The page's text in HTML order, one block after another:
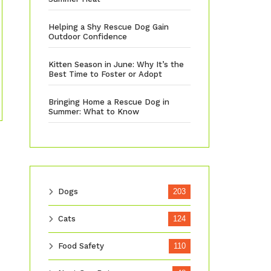
Helping a Shy Rescue Dog Gain
Outdoor Confidence
Kitten Season in June: Why It’s the
Best Time to Foster or Adopt
Bringing Home a Rescue Dog in
Summer: What to Know
Dogs 203
Cats 124
Food Safety 110